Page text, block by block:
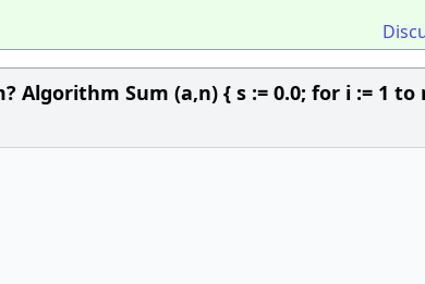
Sum (a,n) { s := 0.0; for i := 1 to